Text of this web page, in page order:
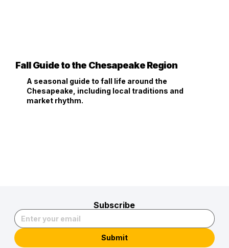
Fall Guide to the Chesapeake Region
A seasonal guide to fall life around the
Chesapeake, including local traditions and
market rhythm.
Subscribe
Submit